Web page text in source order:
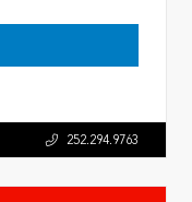
252.294.9763